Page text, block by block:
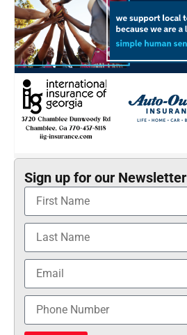
Sign up for our Newsletter